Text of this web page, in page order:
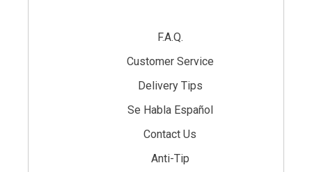
F.A.Q.
Customer Service
Delivery Tips
Se Habla Español
Contact Us
Anti-Tip